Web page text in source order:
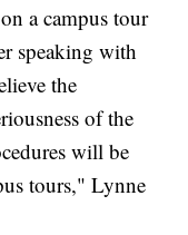
a campus tour
speaking with
the
of the
will be
tours," Lynne